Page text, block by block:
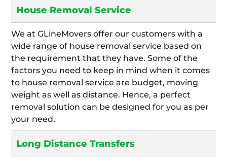
House Removal Service
We at GLineMovers offer our customers with a
wide range of house removal service based on
the requirement that they have. Some of the
factors you need to keep in mind when it comes
to house removal service are budget, moving
weight as well as distance. Hence, a perfect
removal solution can be designed for you as per
your need.
Long Distance Transfers